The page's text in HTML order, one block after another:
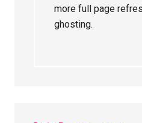
more full page
ghosting.